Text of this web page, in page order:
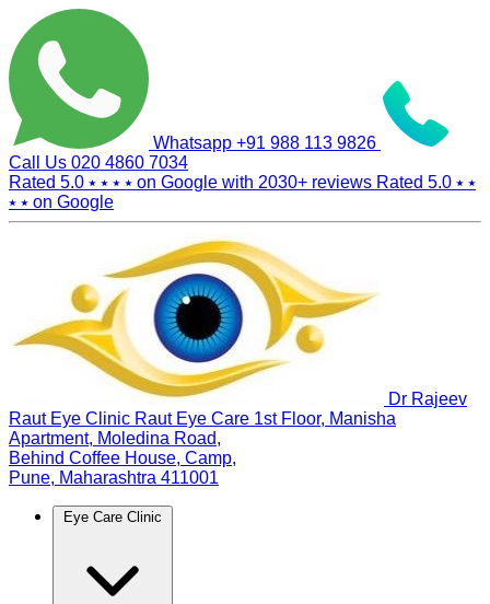
Whatsapp +91 988 113 9826
Call Us 020 4860 7034
Rated 5.0 ⭑ ⭑ ⭑ ⭑ on Google with 2030+ reviews Rated 5.0 ⭑ ⭑
⭑ ⭑ on Google
Dr Rajeev
Raut Eye Clinic Raut Eye Care 1st Floor, Manisha
Apartment, Moledina Road,
Behind Coffee House, Camp,
Pune, Maharashtra 411001
Eye Care Clinic